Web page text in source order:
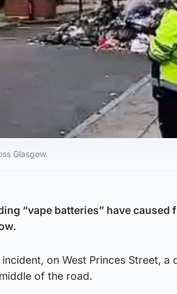
Glasgow.
“vape batteries” have
incident, on West Princes Street,
of the road.